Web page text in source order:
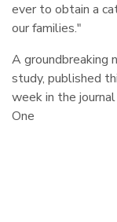
ever to obtain a
our families."
A groundbreaking
study, published
week in the
One